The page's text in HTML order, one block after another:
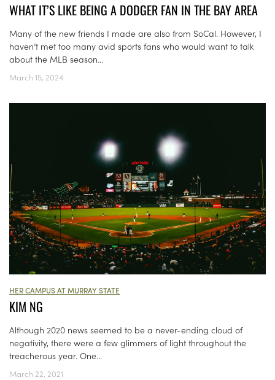
WHAT IT’S LIKE BEING A DODGER FAN IN THE BAY AREA
Many of the new friends I made are also from SoCal. However, I
haven’t met too many avid sports fans who would want to talk
about the MLB season...
March 15, 2024
HER CAMPUS AT MURRAY STATE
KIM NG
Although 2020 news seemed to be a never-ending cloud of
negativity, there were a few glimmers of light throughout the
treacherous year. One...
March 22, 2021